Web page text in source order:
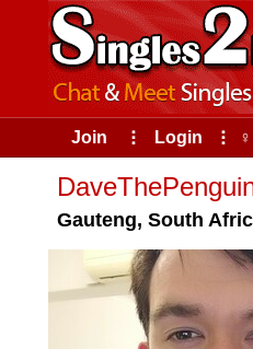
Join ⠇ Login ⠇
Gauteng, South